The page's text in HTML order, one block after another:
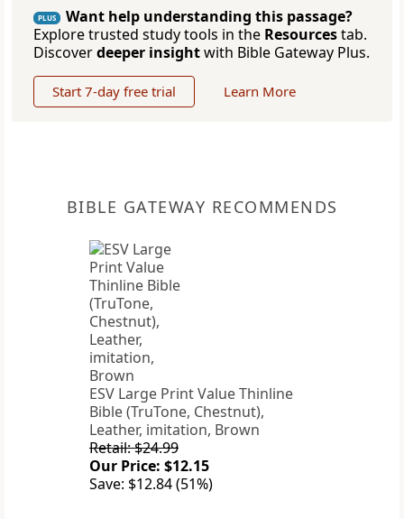
PLUS
Want help understanding this passage?
Explore trusted study tools in the Resourcestab.
Discoverdeeper insightwith Bible Gateway Plus.
Start 7-day free trial Learn More
BIBLE GATEWAY RECOMMENDS
ESV Large Print Value Thinline
Bible (TruTone, Chestnut),
Leather, imitation, Brown
Retail: $24.99
Our Price: $12.15
Save: $12.84 (51%)